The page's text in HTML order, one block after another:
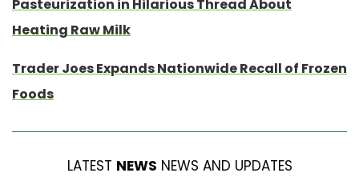
Pasteurization in Hilarious Thread About
Heating Raw Milk
Trader Joes Expands Nationwide Recall of Frozen
Foods
LATEST NEWS NEWS AND UPDATES